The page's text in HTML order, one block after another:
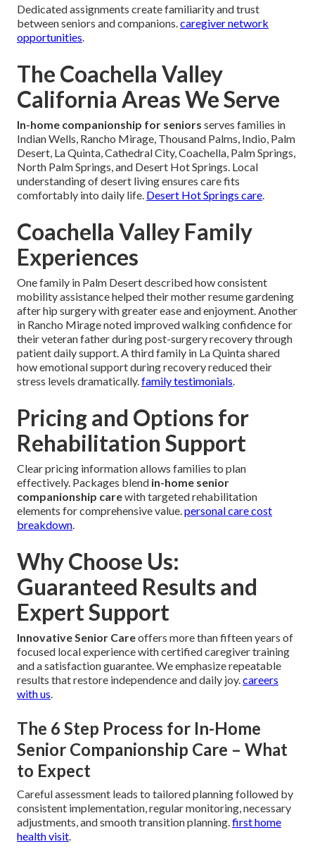
Dedicated assignments create familiarity and trust
between seniors and companions. caregiver network
opportunities
The Coachella Valley
California Areas We Serve
In-home companionship for seniors serves families in
Indian Wells, Rancho Mirage, Thousand Palms, Indio, Palm
Desert, La Quinta, Cathedral City, Coachella, Palm Springs,
North Palm Springs, and Desert Hot Springs. Local
understanding of desert living ensures care fits
comfortably into daily life. Desert Hot Springs care
Coachella Valley Family
Experiences
One family in Palm Desert described how consistent
mobility assistance helped their mother resume gardening
after hip surgery with greater ease and enjoyment. Another
in Rancho Mirage noted improved walking confidence for
their veteran father during post-surgery recovery through
patient daily support. A third family in La Quinta shared
how emotional support during recovery reduced their
stress levels dramatically. family testimonials
Pricing and Options for
Rehabilitation Support
Clear pricing information allows families to plan
effectively. Packages blend in-home senior
companionship carewith targeted rehabilitation
elements for comprehensive value. personal care cost
breakdown
Why Choose Us:
Guaranteed Results and
Expert Support
Innovative Senior Careoffers more than fifteen years of
focused local experience with certified caregiver training
and a satisfaction guarantee. We emphasize repeatable
results that restore independence and daily joy. careers
with us
The 6 Step Process for In-Home
Senior Companionship Care – What
to Expect
Careful assessment leads to tailored planning followed by
consistent implementation, regular monitoring, necessary
adjustments, and smooth transition planning. first home
health visit